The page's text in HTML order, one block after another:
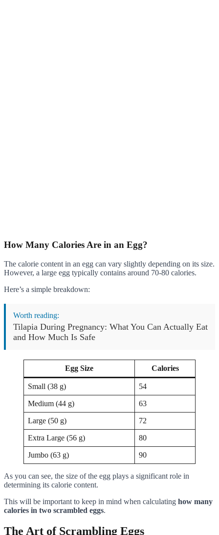
How Many Calories Are in an Egg?
The calorie content in an egg can vary slightly depending on its size.
However, a large egg typically contains around 70-80 calories.
Here’s a simple breakdown:
Worth reading:
Tilapia During Pregnancy: What You Can Actually Eat
and How Much Is Safe
Egg Size Calories
Small (38 g) 54
Medium (44 g) 63
Large (50 g) 72
Extra Large (56 g) 80
Jumbo (63 g) 90
As you can see, the size of the egg plays a significant role in
determining its calorie content.
This will be important to keep in mind when calculating how many
calories in two scrambled eggs.
The Art of Scrambling Eggs